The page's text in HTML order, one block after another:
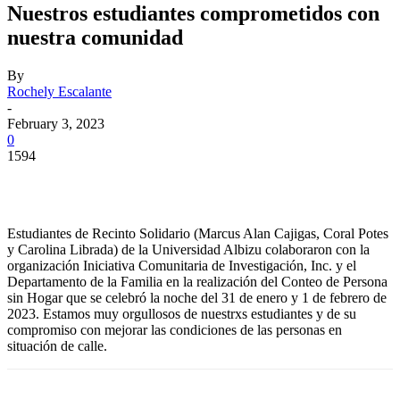
Nuestros estudiantes comprometidos con
nuestra comunidad
By
Rochely Escalante
-
February 3, 2023
0
1594
Estudiantes de Recinto Solidario (Marcus Alan Cajigas, Coral Potes
y Carolina Librada) de la Universidad Albizu colaboraron con la
organización Iniciativa Comunitaria de Investigación, Inc. y el
Departamento de la Familia en la realización del Conteo de Persona
sin Hogar que se celebró la noche del 31 de enero y 1 de febrero de
2023. Estamos muy orgullosos de nuestrxs estudiantes y de su
compromiso con mejorar las condiciones de las personas en
situación de calle.